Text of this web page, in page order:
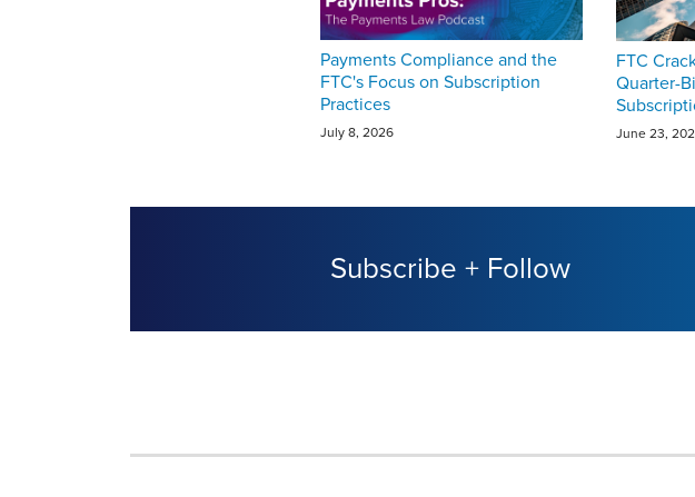
Payments Compliance and the
FTC's Focus on Subscription
Practices
July 8, 2026
FTC
Quarter-
June 23,
Subscribe + Follow